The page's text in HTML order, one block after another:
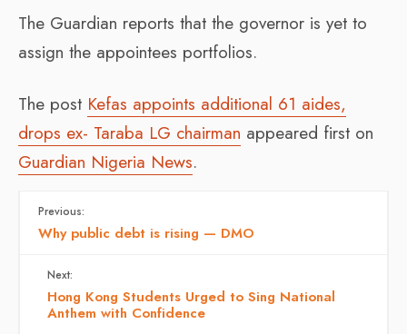
The Guardian reports that the governor is yet to
assign the appointees portfolios.
The post Kefas appoints additional 61 aides,
drops ex- Taraba LG chairman appeared first on
Guardian Nigeria News.
Previous:
Why public debt is rising — DMO
Next:
Hong Kong Students Urged to Sing National
Anthem with Confidence